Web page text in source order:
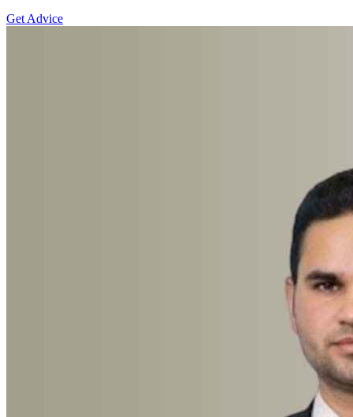
Get Advice